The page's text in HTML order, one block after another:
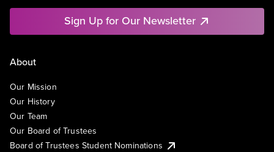
Sign Up for Our Newsletter
About
Our Mission
Our History
Our Team
Our Board of Trustees
Board of Trustees Student Nominations